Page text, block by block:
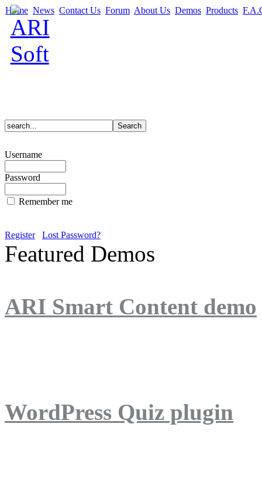
Home News Contact Us Forum About Us Demos Products
Username
Password
Remember me
Register Lost Password?
Featured Demos
ARI Smart Content demo
WordPress Quiz plugin